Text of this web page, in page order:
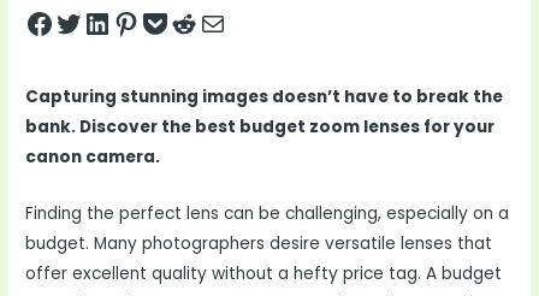
Share on Facebook
Tweet on Twitter
Share on LinkedIn
Pin on Pinterest
Save to pocket
Share on Reddit
Share via Email
Capturing stunning images doesn’t have to break the
bank. Discover the best budget zoom lenses for your
canon camera.
Finding the perfect lens can be challenging, especially on a
budget. Many photographers desire versatile lenses that
offer excellent quality without a hefty price tag. A budget